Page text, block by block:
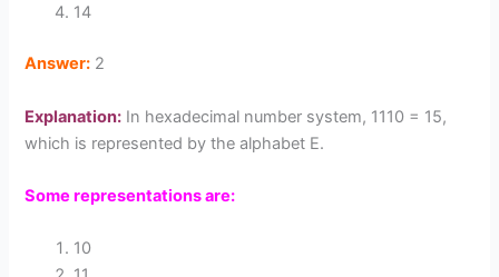
14
Answer: 2
Explanation: In hexadecimal number system, 1110 = 15,
which is represented by the alphabet E.
Some representations are:
10